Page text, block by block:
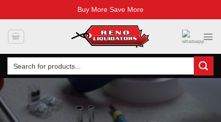
Buy More Save More
Search
for: